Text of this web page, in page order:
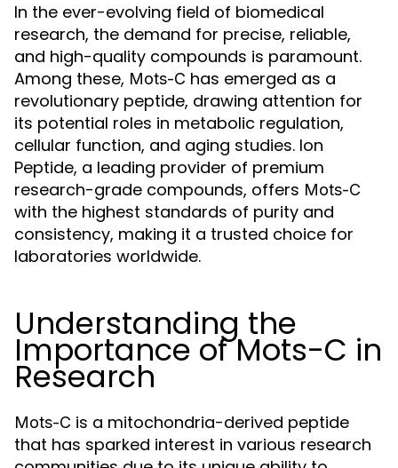
In the ever-evolving field of biomedical
research, the demand for precise, reliable,
and high-quality compounds is paramount.
Among these, Mots-C has emerged as a
revolutionary peptide, drawing attention for
its potential roles in metabolic regulation,
cellular function, and aging studies. Ion
Peptide, a leading provider of premium
research-grade compounds, offers Mots-C
with the highest standards of purity and
consistency, making it a trusted choice for
laboratories worldwide.
Understanding the
Importance of Mots-C in
Research
Mots-C is a mitochondria-derived peptide
that has sparked interest in various research